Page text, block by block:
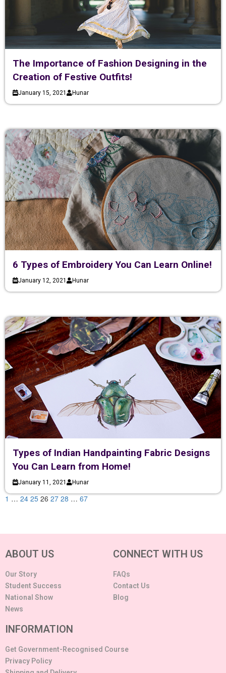
The Importance of Fashion Designing in the
Creation of Festive Outfits!
January 15, 2021 Hunar
6 Types of Embroidery You Can Learn Online!
January 12, 2021 Hunar
Types of Indian Handpainting Fabric Designs
You Can Learn from Home!
January 11, 2021 Hunar
1 … 24 25 26 27 28 … 67
ABOUT US
Our Story
Student Success
National Show
News
CONNECT WITH US
FAQs
Contact Us
Blog
INFORMATION
Get Government-Recognised Course
Privacy Policy